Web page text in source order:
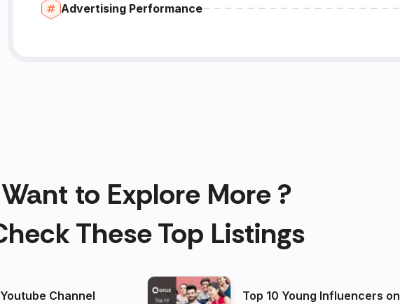
Advertising Performance
Want to Explore More ?
These Top Listings
Channel
Top 10 Young Influencers on